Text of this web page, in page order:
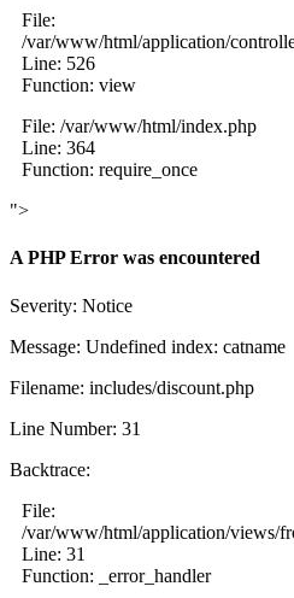
File:
/var/www/html/application/
Line: 526
Function: view
File: /var/www/html/index.php
Line: 364
Function: require_once
">
A PHP Error was encountered
Severity: Notice
Message: Undefined index: catname
Filename: includes/discount.php
Line Number: 31
Backtrace:
File:
/var/www/html/application/views/
Line: 31
Function: _error_handler